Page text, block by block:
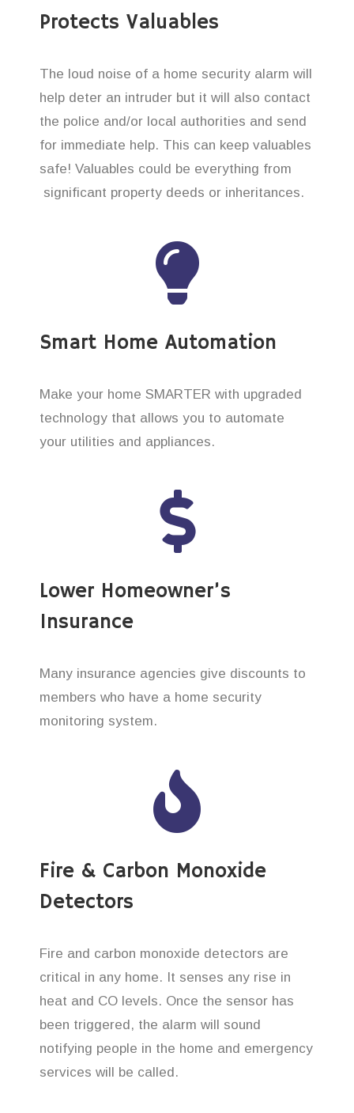
Protects Valuables
The loud noise of a home security alarm will
help deter an intruder but it will also contact
the police and/or local authorities and send
for immediate help. This can keep valuables
safe! Valuables could be everything from
significant property deeds or inheritances.
Smart Home Automation
Make your home SMARTER with upgraded
technology that allows you to automate
your utilities and appliances.
Lower Homeowner’s
Insurance
Many insurance agencies give discounts to
members who have a home security
monitoring system.
Fire & Carbon Monoxide
Detectors
Fire and carbon monoxide detectors are
critical in any home. It senses any rise in
heat and CO levels. Once the sensor has
been triggered, the alarm will sound
notifying people in the home and emergency
services will be called.